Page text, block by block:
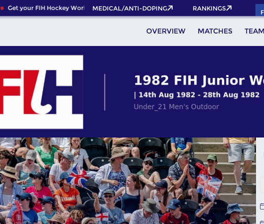
Get your FIH Hockey World Cup 2026 Pass now!
MEDICAL/ANTI-DOPING RANKINGS
OVERVIEW MATCHES